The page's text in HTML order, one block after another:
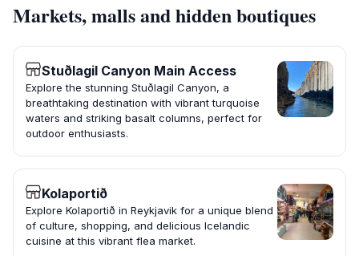
Markets, malls and hidden boutiques
Stuðlagil Canyon Main Access
Explore the stunning Stuðlagil Canyon, a
breathtaking destination with vibrant turquoise
waters and striking basalt columns, perfect for
outdoor enthusiasts.
Kolaportið
Explore Kolaportið in Reykjavik for a unique blend
of culture, shopping, and delicious Icelandic
cuisine at this vibrant flea market.